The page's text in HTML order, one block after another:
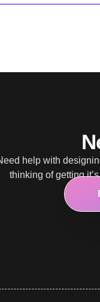
help with
thinking of getting